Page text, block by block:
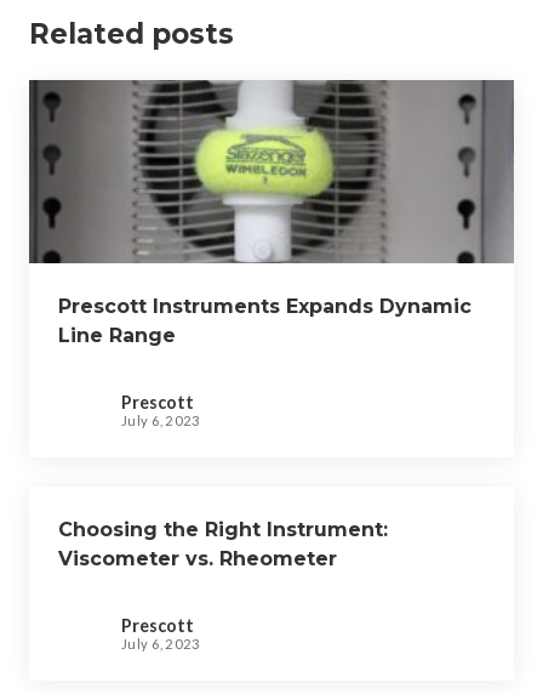
t
o
Related posts
Prescott Instruments Expands Dynamic
Line Range
Prescott
July 6, 2023
Choosing the Right Instrument:
Viscometer vs. Rheometer
Prescott
July 6, 2023